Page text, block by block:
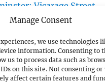
Manage Consent
we use technologies
information. Consenting to
us to process data such as
on this site. Not consenting
affect certain features and
Vicarage Street
Victoria Fields
Warminster Civic
Warminster